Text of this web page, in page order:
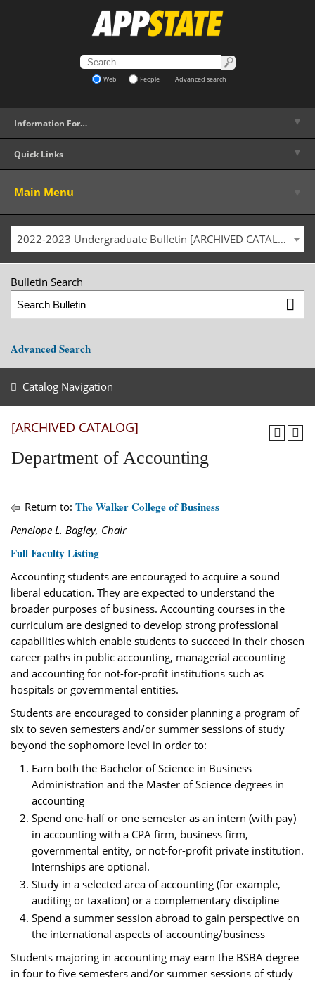
Web People Advanced search
Information For… ▼
Quick Links ▼
Main Menu
2022-2023 Undergraduate Bulletin [ARCHIVED CATALOG]
Bulletin Search
Advanced Search
Catalog Navigation
[ARCHIVED CATALOG]
Department of Accounting
Return to: The Walker College of Business
Penelope L. Bagley, Chair
Full Faculty Listing
Accounting students are encouraged to acquire a sound
liberal education. They are expected to understand the
broader purposes of business. Accounting courses in the
curriculum are designed to develop strong professional
capabilities which enable students to succeed in their chosen
career paths in public accounting, managerial accounting
and accounting for not-for-profit institutions such as
hospitals or governmental entities.
Students are encouraged to consider planning a program of
six to seven semesters and/or summer sessions of study
beyond the sophomore level in order to:
Earn both the Bachelor of Science in Business
Administration and the Master of Science degrees in
accounting
Spend one-half or one semester as an intern (with pay)
in accounting with a CPA firm, business firm,
governmental entity, or not-for-profit private institution.
Internships are optional.
Study in a selected area of accounting (for example,
auditing or taxation) or a complementary discipline
Spend a summer session abroad to gain perspective on
the international aspects of accounting/business
Students majoring in accounting may earn the BSBA degree
in four to five semesters and/or summer sessions of study